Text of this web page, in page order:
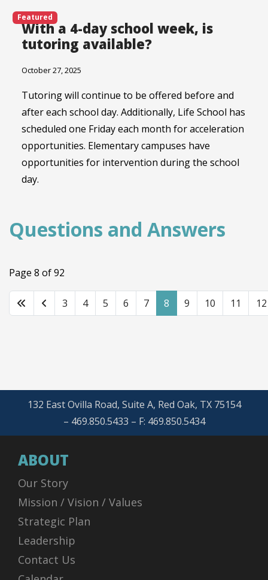
Featured
With a 4-day school week, is
tutoring available?
October 27, 2025
Tutoring will continue to be offered before and
after each school day. Additionally, Life School has
scheduled one Friday each month for acceleration
opportunities. Elementary campuses have
opportunities for intervention during the school
day.
Questions and Answers
Page 8 of 92
3 4 5 6 7 8 9 10 11 12
132 East Ovilla Road, Suite A, Red Oak, TX 75154
– 469.850.5433 – F: 469.850.5434
ABOUT
Our Story
Mission / Vision / Values
Strategic Plan
Leadership
Contact Us